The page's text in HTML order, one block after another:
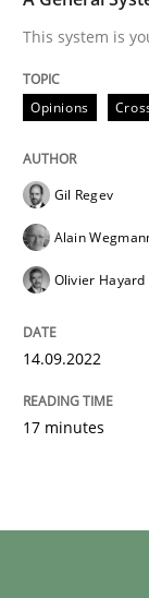
This system is
Opinions
Gil Regev
Alain
Olivier Hayard
14.09.2022
17 minutes